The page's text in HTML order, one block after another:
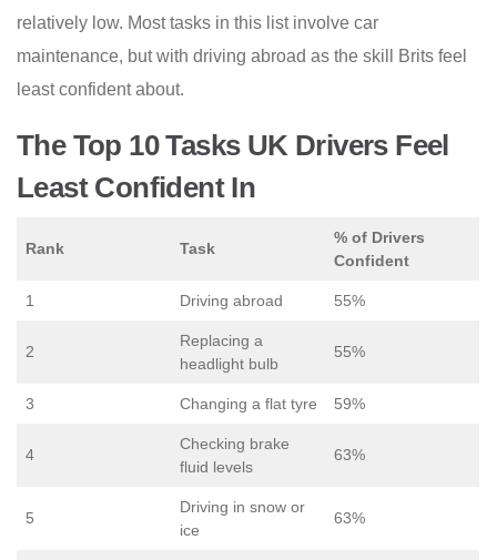
relatively low. Most tasks in this list involve car
maintenance, but with driving abroad as the skill Brits feel
least confident about.
The Top 10 Tasks UK Drivers Feel
Least Confident In
Rank Task
% of Drivers
Confident
1 Driving abroad 55%
2
Replacing a
headlight bulb
55%
3 Changing a flat tyre 59%
4
Checking brake
fluid levels
63%
5
Driving in snow or
ice
63%